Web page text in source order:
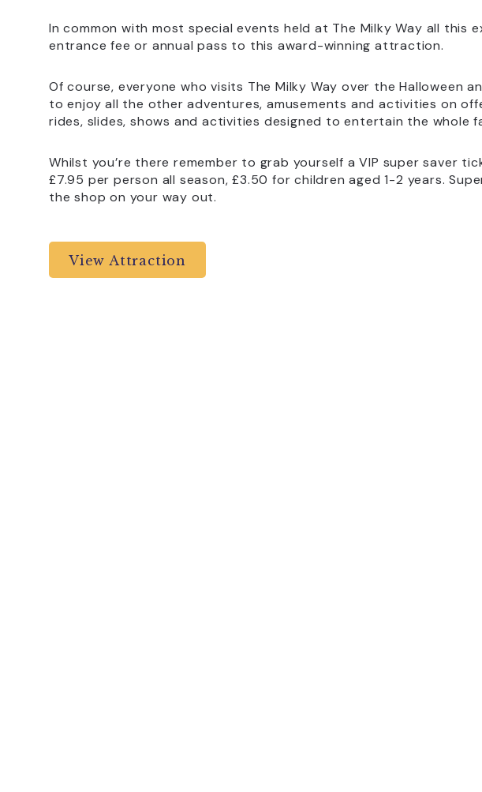
In common with most special events held at The Milky Way all this
entrance fee or annual pass to this award-winning attraction.
Of course, everyone who visits The Milky Way over the Halloween
to enjoy all the other adventures, amusements and activities on
rides, slides, shows and activities designed to entertain the whole
Whilst you’re there remember to grab yourself a VIP super saver
£7.95 per person all season, £3.50 for children aged 1-2 years.
the shop on your way out.
View Attraction